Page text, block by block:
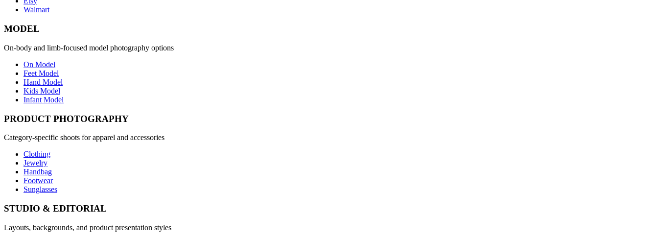
Walmart
MODEL
On-body and limb-focused model photography options
On Model
Feet Model
Hand Model
Kids Model
Infant Model
PRODUCT PHOTOGRAPHY
Category-specific shoots for apparel and accessories
Clothing
Jewelry
Handbag
Footwear
Sunglasses
STUDIO & EDITORIAL
Layouts, backgrounds, and product presentation styles